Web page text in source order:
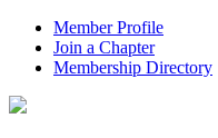
Member Profile
Join a Chapter
Membership Directory